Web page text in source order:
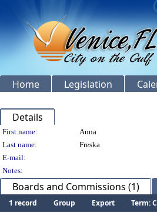
Home Legislation
Details
Person Details
First name:
Anna
Last name:
Freska
E-mail:
Notes:
Boards and Commissions (1)
1 record Group Export
Term: